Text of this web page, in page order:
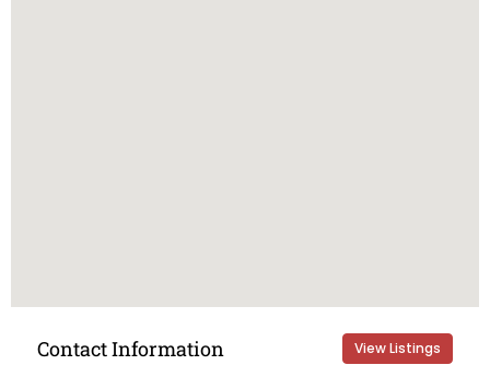
Contact Information View Listings